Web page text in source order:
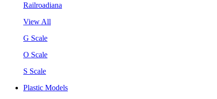
Railroadiana
View All
G Scale
O Scale
S Scale
Plastic Models